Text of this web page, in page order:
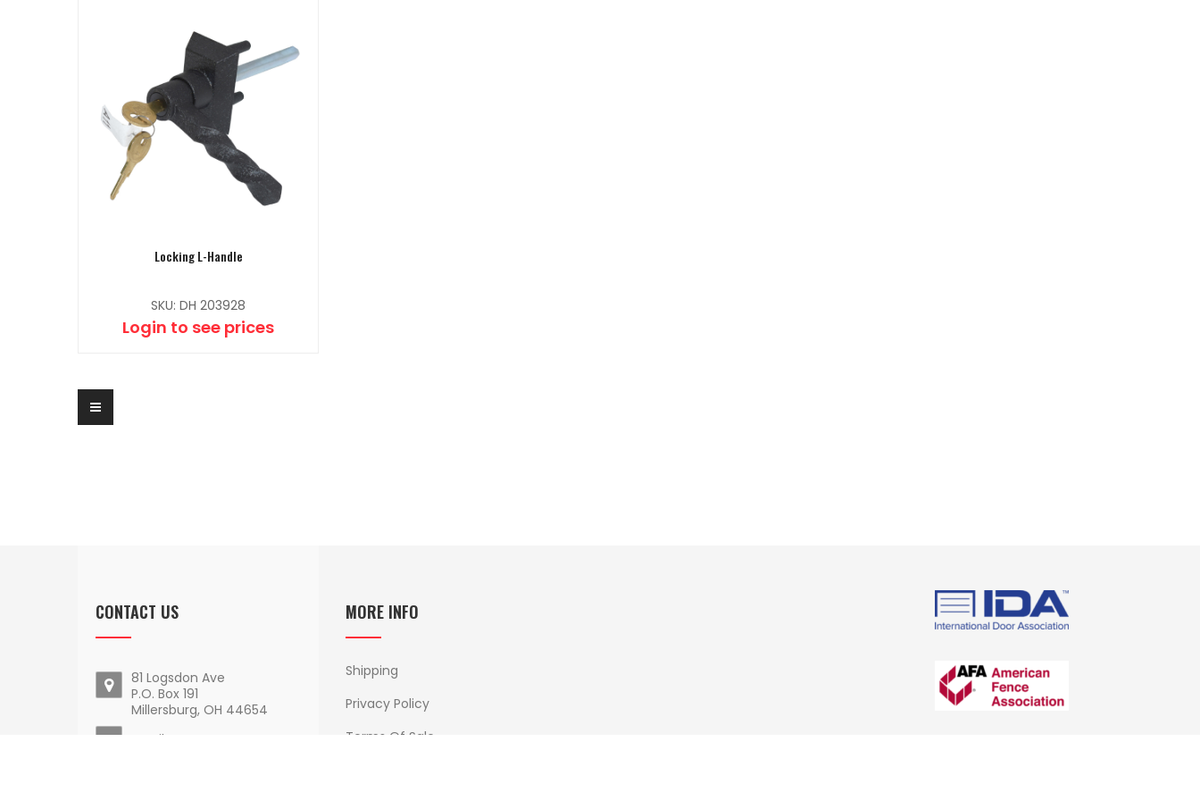
Locking L-Handle
SKU: DH 203928
Login to see prices
CONTACT US
81 Logsdon Ave
P.O. Box 191
Millersburg, OH 44654
Email Us
MORE INFO
Shipping
Privacy Policy
Terms Of Sale